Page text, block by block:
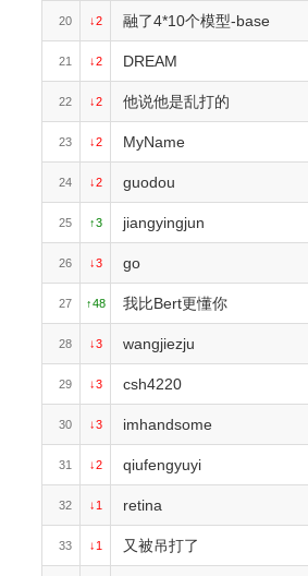
20 ↓2 融了4*10个模型-base
21 ↓2 DREAM
22 ↓2 他说他是乱打的
23 ↓2 MyName
24 ↓2 guodou
25 ↑3 jiangyingjun
26 ↓3 go
27 ↑48 我比Bert更懂你
28 ↓3 wangjiezju
29 ↓3 csh4220
30 ↓3 imhandsome
31 ↓2 qiufengyuyi
32 ↓1 retina
33 ↓1 又被吊打了